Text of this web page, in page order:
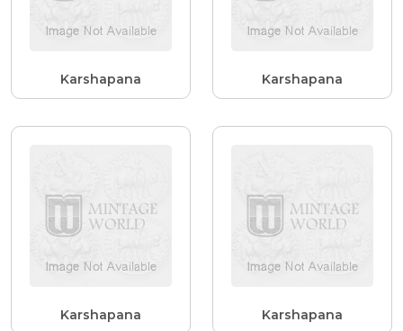
Karshapana Karshapana
Karshapana Karshapana